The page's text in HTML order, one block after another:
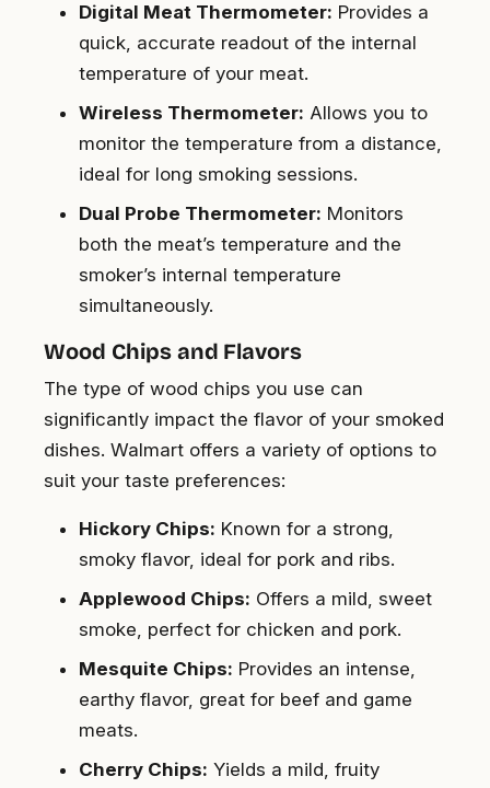
Digital Meat Thermometer: Provides a
quick, accurate readout of the internal
temperature of your meat.
Wireless Thermometer: Allows you to
monitor the temperature from a distance,
ideal for long smoking sessions.
Dual Probe Thermometer: Monitors
both the meat’s temperature and the
smoker’s internal temperature
simultaneously.
Wood Chips and Flavors
The type of wood chips you use can
significantly impact the flavor of your smoked
dishes. Walmart offers a variety of options to
suit your taste preferences:
Hickory Chips: Known for a strong,
smoky flavor, ideal for pork and ribs.
Applewood Chips: Offers a mild, sweet
smoke, perfect for chicken and pork.
Mesquite Chips: Provides an intense,
earthy flavor, great for beef and game
meats.
Cherry Chips: Yields a mild, fruity